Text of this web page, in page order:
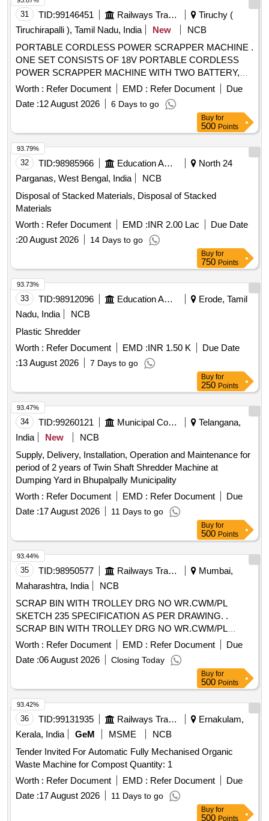
31 TID:99146451 Railways Transport Services
Tiruchy (
Tiruchirapalli ), Tamil Nadu, India
New
NCB
PORTABLE CORDLESS POWER SCRAPPER MACHINE .
ONE SET CONSISTS OF 18V PORTABLE CORDLESS
POWER SCRAPPER MACHINE WITH TWO BATTERY,
ONE CHARGER & FIVE SCRAPPER BLADE ASSEMBLY
AS PER TECHNICAL SPECIFICATION ENCLOSED AS
ANNEXURE. MAKE: MAKITA OR FEIN OR LEISTER.
(SUPPLY FROM AUTHORIZED DEALER ONLY AND
OEM CERTIFICATION REQUIRED) [ Warranty Period: 12
Months after the date of delivery ] ]
Worth : Refer Document EMD : Refer Document
Due
Date :12 August 2026 6 Days to go
Buy for
500 Points
32 TID:98985966 Education And Research Institute
North 24
Parganas, West Bengal, India
NCB
Disposal of Stacked Materials, Disposal of Stacked
Materials
Worth : Refer Document EMD :INR 2.00 Lac
Due Date
:20 August 2026 14 Days to go
93.79%
Buy for
750 Points
33 TID:98912096 Education And Research Institute
Erode, Tamil
Nadu, India
NCB
Plastic Shredder
Worth : Refer Document EMD :INR 1.50 K
Due Date
:13 August 2026 7 Days to go
93.73%
Buy for
250 Points
34 TID:99260121 Municipal Corporations
Telangana,
India
New
NCB
Supply, Delivery, Installation, Operation and Maintenance for
period of 2 years of Twin Shaft Shredder Machine at
Dumping Yard in Bhupalpally Municipality
Worth : Refer Document EMD : Refer Document
Due
Date :17 August 2026 11 Days to go
93.47%
Buy for
500 Points
35 TID:98950577 Railways Transport Services
Mumbai,
Maharashtra, India
NCB
SCRAP BIN WITH TROLLEY DRG NO WR.CWM/PL
SKETCH 235 SPECIFICATION AS PER DRAWING. .
SCRAP BIN WITH TROLLEY DRG NO WR.CWM/PL
SKETCH 235 SPECIFICATION AS PER DRAWIN G. [
Warranty Period: 30 Months after the date of delivery ] ]
Worth : Refer Document EMD : Refer Document
Due
Date :06 August 2026 Closing Today
93.44%
Buy for
500 Points
36 TID:99131935 Railways Transport Services
Ernakulam,
Kerala, India
GeM MSME
NCB
Tender Invited For Automatic Fully Mechanised Organic
Waste Machine for Compost Quantity: 1
Worth : Refer Document EMD : Refer Document
Due
Date :17 August 2026 11 Days to go
93.42%
Buy for
500 Points